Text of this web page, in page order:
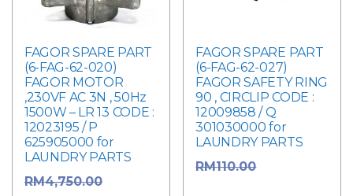
FAGOR SPARE PART
(6-FAG-62-020)
FAGOR MOTOR
,230VF AC 3N , 50Hz
1500W – LR 13 CODE :
12023195 / P
625905000 for
LAUNDRY PARTS
RM4,750.00
FAGOR SPARE PART
(6-FAG-62-027)
FAGOR SAFETY RING
90 , CIRCLIP CODE :
12009858 / Q
301030000 for
LAUNDRY PARTS
RM110.00